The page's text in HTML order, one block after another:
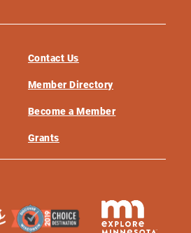
Contact Us
Member Directory
Become a Member
Grants